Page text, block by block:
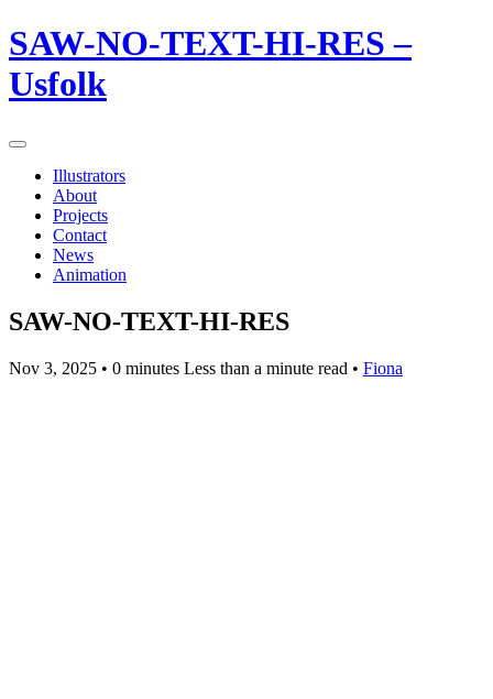
SAW-NO-TEXT-HI-RES –
Usfolk
Illustrators
About
Projects
Contact
News
Animation
SAW-NO-TEXT-HI-RES
Nov 3, 2025 • 0 minutes Less than a minute read • Fiona